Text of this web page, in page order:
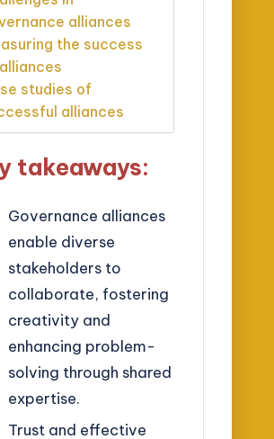
alliances
the success
studies of
alliances
takeaways:
Governance alliances
enable diverse
stakeholders to
collaborate, fostering
creativity and
enhancing problem-
solving through shared
expertise.
Trust and effective